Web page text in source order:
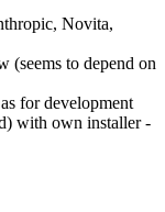
Novita,
(seems to depend on
for development
with own installer -